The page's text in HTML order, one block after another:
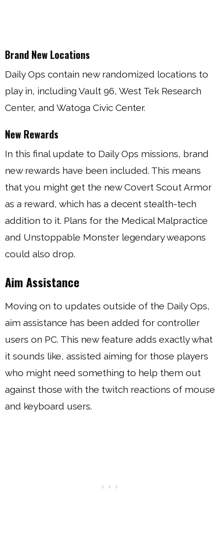
Brand New Locations
Daily Ops contain new randomized locations to
play in, including Vault 96, West Tek Research
Center, and Watoga Civic Center.
New Rewards
In this final update to Daily Ops missions, brand
new rewards have been included. This means
that you might get the new Covert Scout Armor
as a reward, which has a decent stealth-tech
addition to it. Plans for the Medical Malpractice
and Unstoppable Monster legendary weapons
could also drop.
Aim Assistance
Moving on to updates outside of the Daily Ops,
aim assistance has been added for controller
users on PC. This new feature adds exactly what
it sounds like, assisted aiming for those players
who might need something to help them out
against those with the twitch reactions of mouse
and keyboard users.